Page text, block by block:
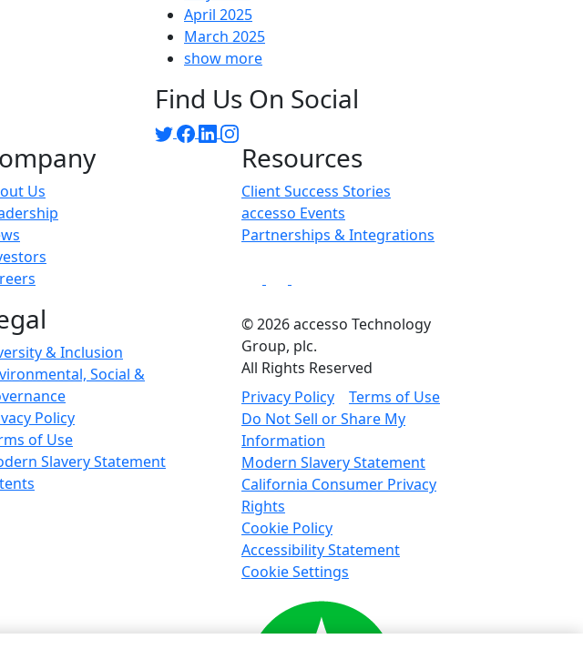
April 2025
March 2025
show more
Find Us On Social
Us
& Inclusion
Social &
Policy
of Use
Slavery Statement
Resources
Client Success Stories
accesso Events
Partnerships & Integrations
© 2026 accesso Technology
Group, plc.
All Rights Reserved
Privacy Policy
Terms of Use
Do Not Sell or Share My
Information
Modern Slavery Statement
California Consumer Privacy
Rights
Cookie Policy
Accessibility Statement
Cookie Settings